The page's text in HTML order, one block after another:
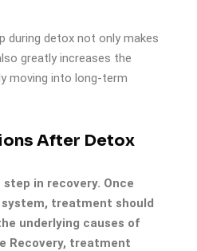
during detox not only makes
greatly increases the
moving into long-term
After Detox
in recovery. Once
treatment should
underlying causes of
Recovery, treatment